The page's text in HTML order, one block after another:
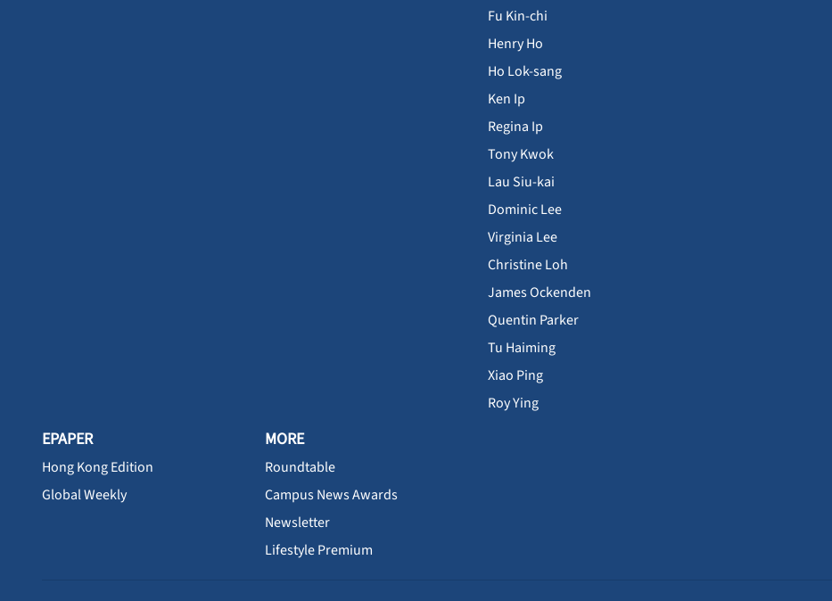
Fu Kin-chi
Henry Ho
Ho Lok-sang
Ken Ip
Regina Ip
Tony Kwok
Lau Siu-kai
Dominic Lee
Virginia Lee
Christine Loh
James Ockenden
Quentin Parker
Tu Haiming
Xiao Ping
Roy Ying
EPAPER
Hong Kong Edition
Global Weekly
MORE
Roundtable
Campus News Awards
Newsletter
Lifestyle Premium